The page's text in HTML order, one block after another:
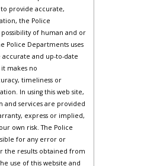
provide accurate,
the Police
of human and or
Police Departments uses
and up-to-date
makes no
timeliness or
In using this web site,
and services are provided
express or implied,
own risk. The Police
for any error or
the results obtained from
use of this website and